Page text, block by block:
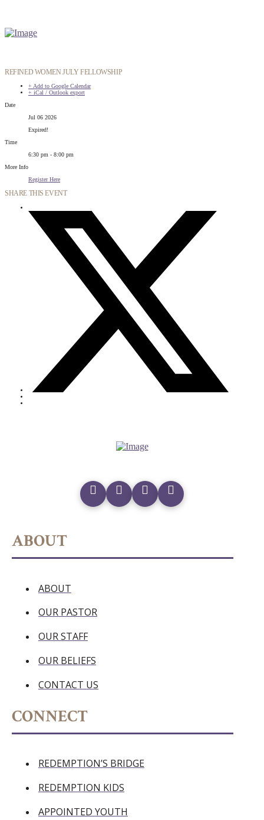
REFINED WOMEN JULY FELLOWSHIP
+ Add to Google Calendar
+ iCal / Outlook export
Date
Jul 06 2026
Expired!
Time
6:30 pm - 8:00 pm
More Info
Register Here
SHARE THIS EVENT
ABOUT
ABOUT
OUR PASTOR
OUR STAFF
OUR BELIEFS
CONTACT US
CONNECT
REDEMPTION’S BRIDGE
REDEMPTION KIDS
APPOINTED YOUTH